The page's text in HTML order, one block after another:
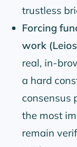
trustless
Forcing
work
real, in-
a hard
consensus
the most
remain